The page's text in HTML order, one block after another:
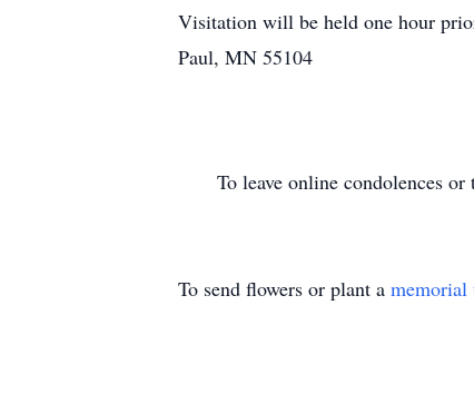
Visitation will be held one hour
Paul, MN 55104
To leave online condolences or
To send flowers or plant a memorial